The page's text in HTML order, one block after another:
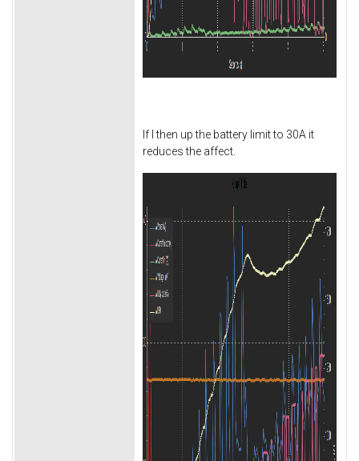
If I then up the battery limit to 30A it
reduces the affect.